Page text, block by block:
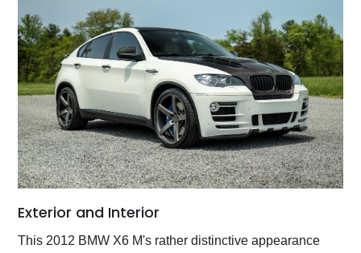
Exterior and Interior
This 2012 BMW X6 M's rather distinctive appearance